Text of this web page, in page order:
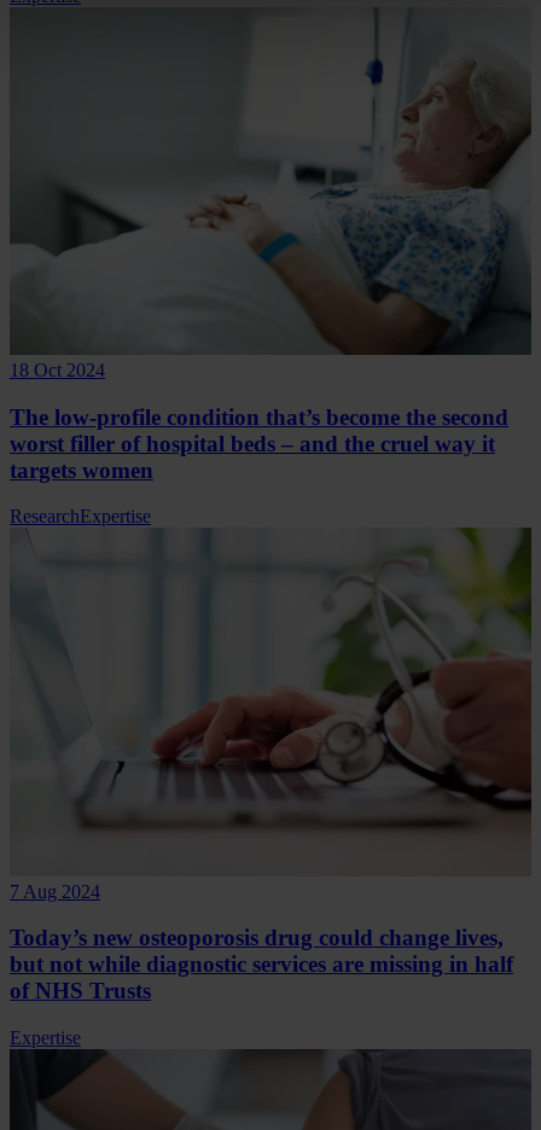
18 Oct 2024
The low-profile condition that’s become the second
worst filler of hospital beds – and the cruel way it
targets women
ResearchExpertise
7 Aug 2024
Today’s new osteoporosis drug could change lives,
but not while diagnostic services are missing in half
of NHS Trusts
Expertise